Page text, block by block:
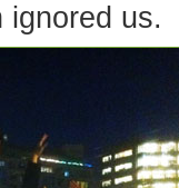
ignored us.